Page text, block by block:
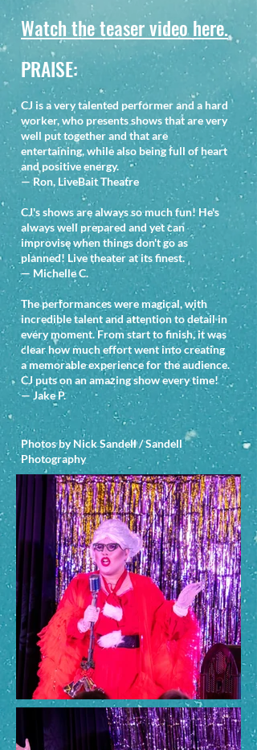
Watch the teaser video here.
PRAISE:
CJ is a very talented performer and a hard
worker, who presents shows that are very
well put together and that are
entertaining, while also being full of heart
and positive energy.
— Ron, LiveBait Theatre
CJ's shows are always so much fun! He's
always well prepared and yet can
improvise when things don't go as
planned! Live theater at its finest.
— Michelle C.
The performances were magical, with
incredible talent and attention to detail in
every moment. From start to finish, it was
clear how much effort went into creating
a memorable experience for the audience.
CJ puts on an amazing show every time!
— Jake P.
Photos by Nick Sandell / Sandell
Photography